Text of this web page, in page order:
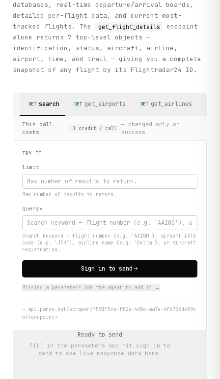
databases, real-time departure/arrival boards,
detailed per-flight data, and current most-
tracked flights. The
get_flight_details
endpoint
alone returns 7 top-level objects —
identification, status, aircraft, airline,
airport, time, and trail — giving you a complete
snapshot of any flight by its Flightradar24 ID.
GET search GET get_airports GET get_airlines
This call
costs
1 credit / call
— charged only on
success
TRY IT
limit
Max number of results to return.
query*
Search keyword — flight number (e.g. 'AA100'), airport IATA
code (e.g. 'JFK'), airline name (e.g. 'Delta'), or aircraft
registration.
Sign in to send
Missing a parameter? Ask the agent to add it →
→ api.parse.bot/scraper/f591f5ce-ff2a-4d8e-aa7e-6f6736de89c
b/<endpoint>
Ready to send
Fill in the parameters and hit sign in to
send to see live response data here.